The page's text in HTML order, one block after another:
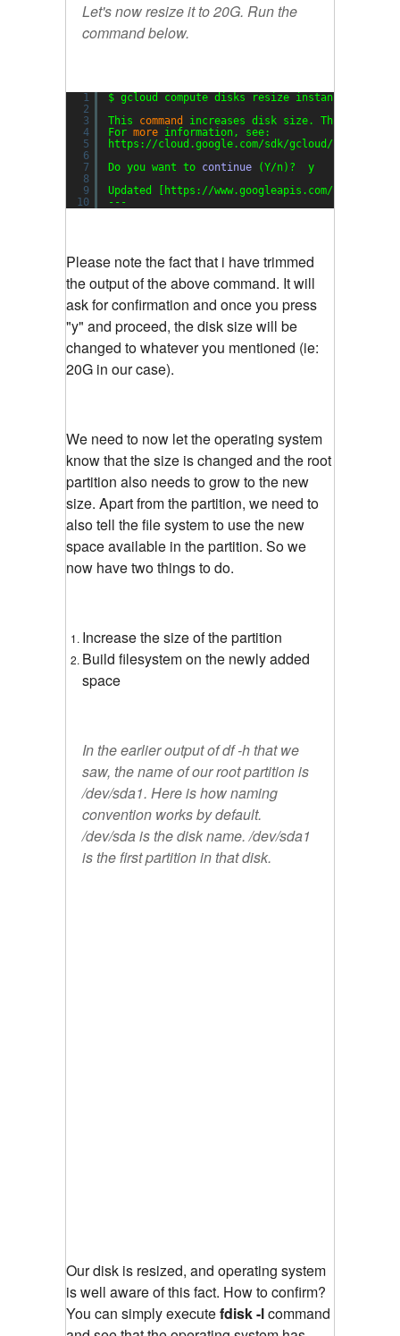
Let's now resize it to 20G. Run the
command below.
1
2
3
4
5
6
7
8
9
10
$ gcloud compute disks resize instance-10 --
This command
increases disk size. This
For more information, see:
https: //cloud .google.com/sdk/gcloud/reference/
Do you want to continue (Y/n)?  y
Updated [https: //www.googleapis.com/compute/
---
Please note the fact that i have trimmed
the output of the above command. It will
ask for confirmation and once you press
"y" and proceed, the disk size will be
changed to whatever you mentioned (ie:
20G in our case).
We need to now let the operating system
know that the size is changed and the root
partition also needs to grow to the new
size. Apart from the partition, we need to
also tell the file system to use the new
space available in the partition. So we
now have two things to do.
Increase the size of the partition
Build filesystem on the newly added
space
In the earlier output of df -h that we
saw, the name of our root partition is
/dev/sda1. Here is how naming
convention works by default.
/dev/sda is the disk name. /dev/sda1
is the first partition in that disk.
Our disk is resized, and operating system
is well aware of this fact. How to confirm?
You can simply executefdisk -lcommand